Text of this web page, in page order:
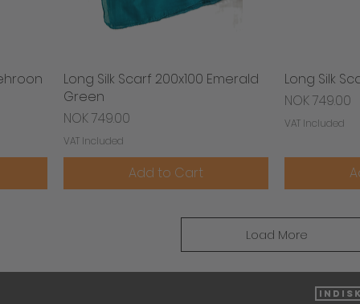
Quick View
Long Silk Scarf 200x100 Emerald
Green
Price
NOK 749.00
VAT Included
Add to Cart
Long Silk
Price
NOK 749.00
VAT Included
Load More